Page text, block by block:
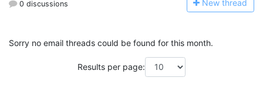
0 discussions New thread
Sorry no email threads could be found for this month.
Results per page: